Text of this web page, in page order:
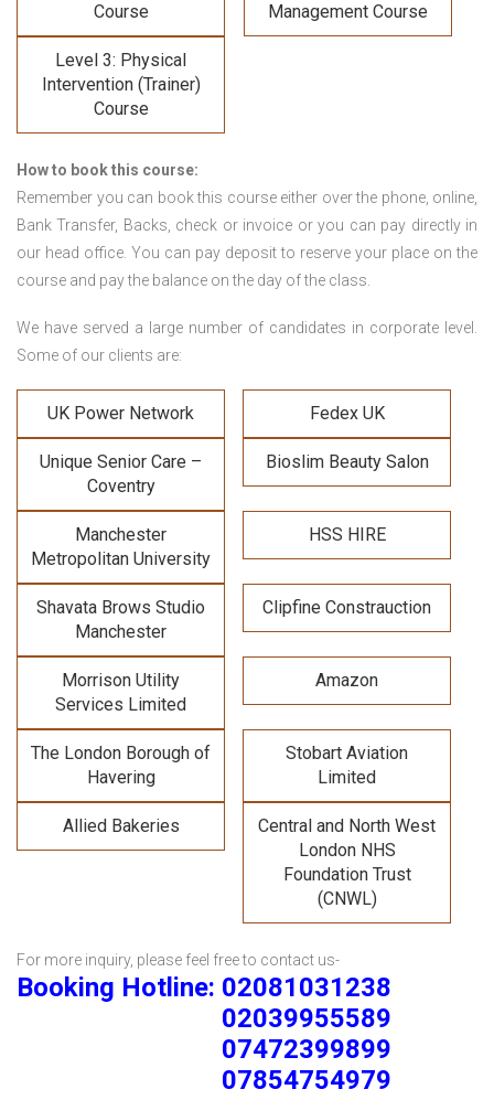
Course
Management Course
Level 3: Physical
Intervention (Trainer)
Course
How to book this course:
Remember you can book this course either over the phone, online,
Bank Transfer, Backs, check or invoice or you can pay directly in
our head office. You can pay deposit to reserve your place on the
course and pay the balance on the day of the class.
We have served a large number of candidates in corporate level.
Some of our clients are:
UK Power Network Fedex UK
Unique Senior Care –
Coventry
Bioslim Beauty Salon
Manchester
Metropolitan University
HSS HIRE
Shavata Brows Studio
Manchester
Clipfine Constrauction
Morrison Utility
Services Limited
Amazon
The London Borough of
Havering
Stobart Aviation
Limited
Allied Bakeries
Central and North West
London NHS
Foundation Trust
(CNWL)
For more inquiry, please feel free to contact us-
Booking Hotline: 02081031238
02039955589
07472399899
07854754979